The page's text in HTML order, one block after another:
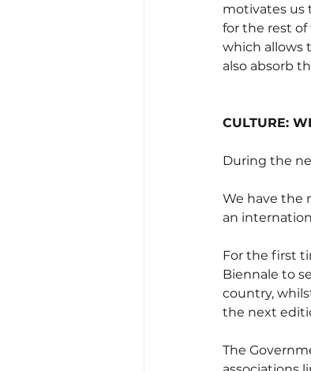
motivates us
for the rest of
which allows
also absorb
CULTURE:
During the
We have the
an
For the first
Biennale to
country,
the next
The